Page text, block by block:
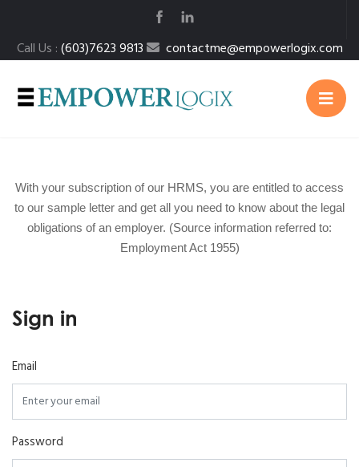
Call Us :(603)7623 9813 contactme@empowerlogix.com
With your subscription of our HRMS, you are entitled to access
to our sample letter and get all you need to know about the legal
obligations of an employer. (Source information referred to:
Employment Act 1955)
Sign in
Email
Password